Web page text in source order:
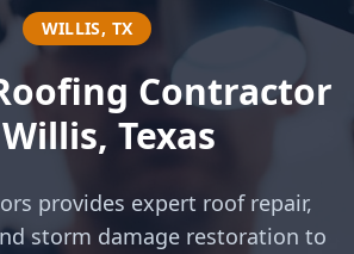
WILLIS, TX
Contractor
Willis, Texas
provides expert roof repair,
storm damage restoration to